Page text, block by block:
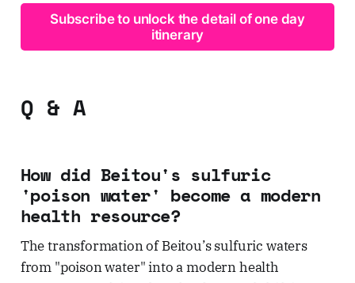
Subscribe to unlock the detail of one day
itinerary
Q & A
How did Beitou's sulfuric
'poison water' become a modern
health resource?
The transformation of Beitou’s sulfuric waters
from "poison water" into a modern health